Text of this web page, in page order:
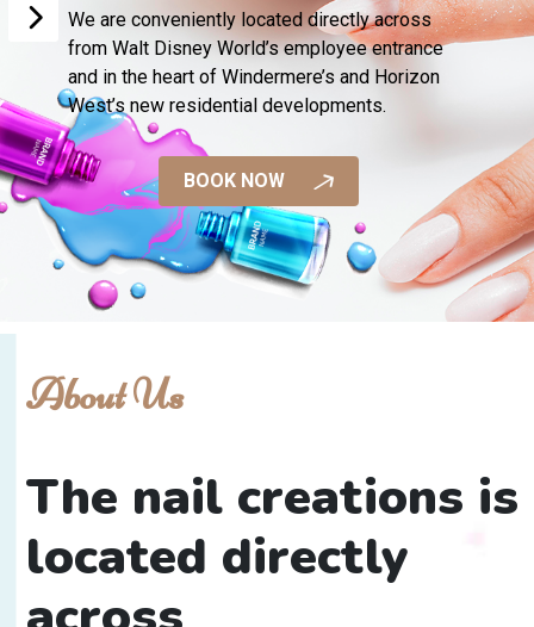
We are conveniently located directly across
from Walt Disney World’s employee entrance
and in the heart of Windermere’s and Horizon
West’s new residential developments.
BOOK NOW
About Us
The nail creations is
located directly